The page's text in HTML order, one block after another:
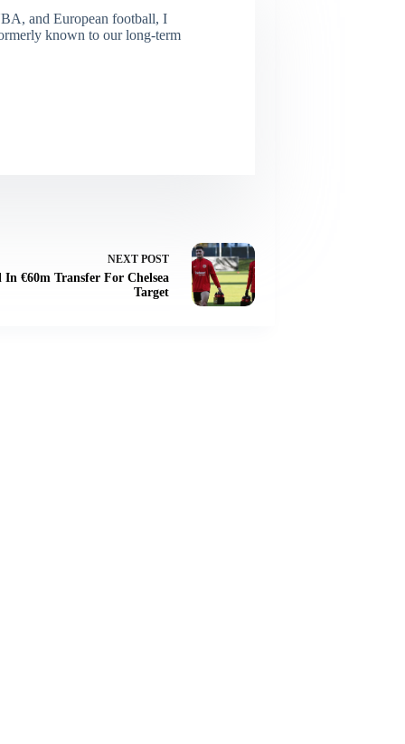
and European football, I
known to our long-term
NEXT POST
€60m Transfer For Chelsea
Target